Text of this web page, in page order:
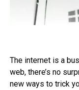
The internet is a
web, there’s no
new ways to trick